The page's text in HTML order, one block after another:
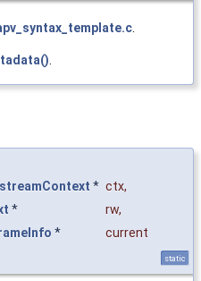
.
.
* ctx,
* rw,
*
current
static